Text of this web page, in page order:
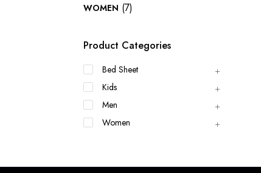
WOMEN (7)
Product Categories
Bed Sheet
Kids
Men
Women